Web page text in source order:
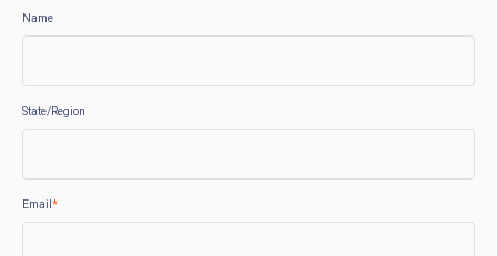
Name
State/Region
Email *